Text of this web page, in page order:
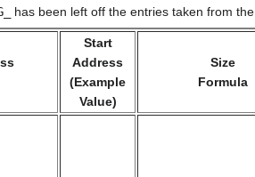
has been left off the entries taken from the
Start
Address
(Example
Value)
Size
Formula